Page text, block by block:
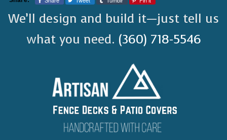
We’ll design and build it—just tell us
what you need. (360) 718-5546